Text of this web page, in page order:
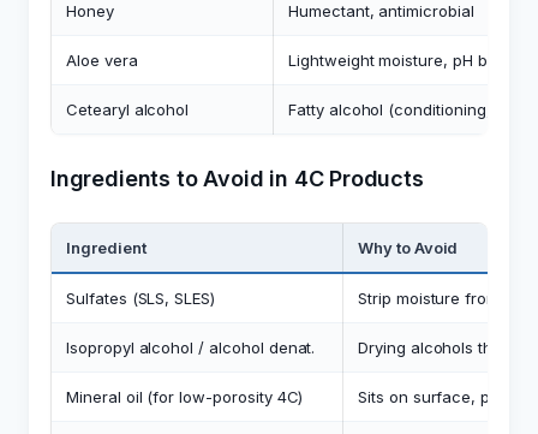
Honey Humectant, antimicrobial
Aloe vera Lightweight moisture, pH
Cetearyl alcohol Fatty alcohol (conditioning, slip
Ingredients to Avoid in 4C Products
Ingredient Why to Avoid
Sulfates (SLS, SLES) Strip moisture from
Isopropyl alcohol / alcohol denat. Drying alcohols that
Mineral oil (for low-porosity 4C) Sits on surface,